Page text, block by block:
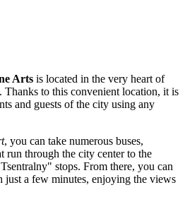
Arts is located in the very heart of
. Thanks to this convenient location, it is
and guests of the city using any
, you can take numerous buses,
run through the city center to the
stops. From there, you can
just a few minutes, enjoying the views